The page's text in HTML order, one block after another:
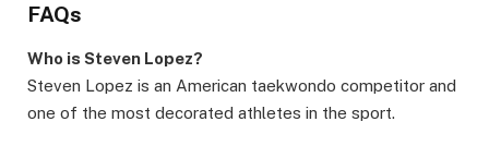
FAQs
Who is Steven Lopez?
Steven Lopez is an American taekwondo competitor and
one of the most decorated athletes in the sport.